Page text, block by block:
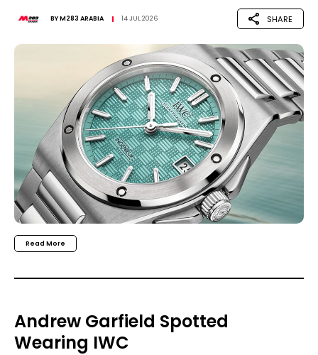
BYM283 ARABIA 14 JUL 2026 SHARE
Read More
Andrew Garfield Spotted
Wearing IWC